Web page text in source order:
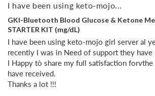
I have been using keto-mojo...
GKI-Bluetooth Blood Glucose & Ketone
STARTER KIT (mg/dL)
I have been using keto-mojo girl server al
recently I was in Need of support they
I Happy tò share my full satisfaction
have received.
Thanks a lot !!!